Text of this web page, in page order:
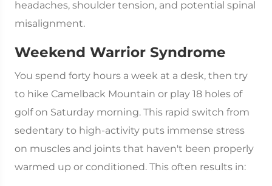
headaches, shoulder tension, and potential spinal
misalignment.
Weekend Warrior Syndrome
You spend forty hours a week at a desk, then try
to hike Camelback Mountain or play 18 holes of
golf on Saturday morning. This rapid switch from
sedentary to high-activity puts immense stress
on muscles and joints that haven't been properly
warmed up or conditioned. This often results in: